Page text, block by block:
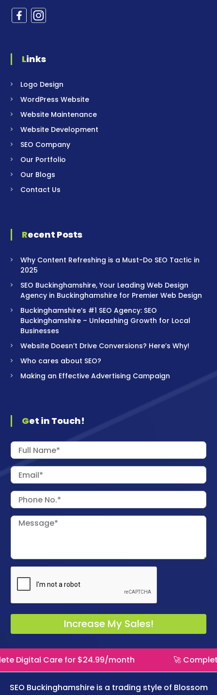
Links
Logo Design
WordPress Website
Website Maintenance
Website Development
SEO Company
Our Portfolio
Our Blogs
Contact Us
Recent Posts
Why Content Refreshing is a Must-Do SEO Tactic in
2025
SEO Buckinghamshire, Your Leading Web Design
Agency in Buckinghamshire for Premier Web Design
Buckinghamshire’s #1 SEO Agency: SEO
Buckinghamshire – Unleashing Growth for Local
Businesses
Website Doesn’t Drive Conversions? Here’s Why!
Who cares about SEO?
Making an Effective Advertising Campaign
Get in Touch!
for $24.99/month 🚀 Complete Digital
SEO Buckinghamshire is a trading style of Blossom